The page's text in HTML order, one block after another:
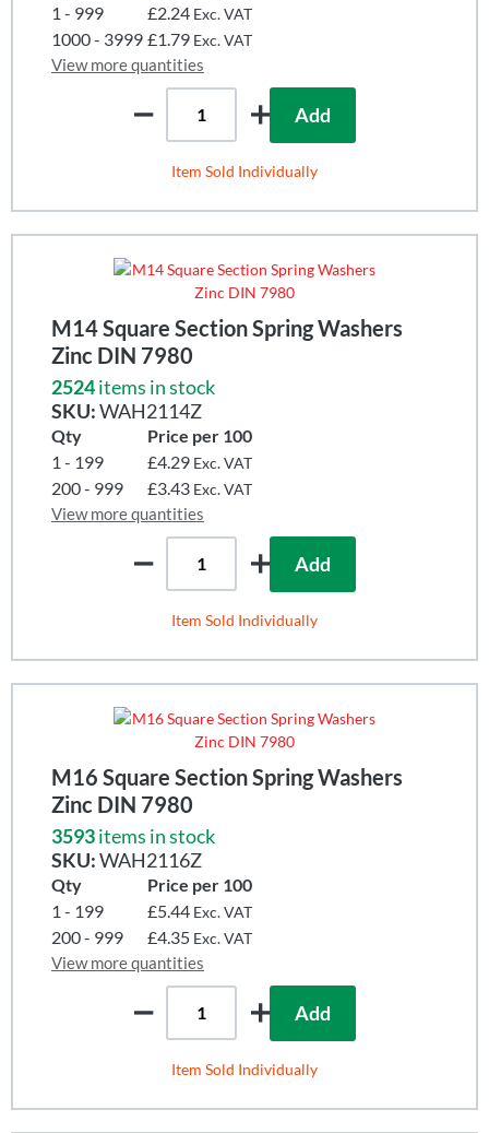
1 - 999
£2.24 Exc. VAT
1000 - 3999 £1.79 Exc. VAT
View more quantities
Add
Item Sold Individually
M14 Square Section Spring Washers
Zinc DIN 7980
2524items in stock
SKU:WAH2114Z
Qty
Price per 100
1 - 199
£4.29 Exc. VAT
200 - 999 £3.43 Exc. VAT
View more quantities
Add
Item Sold Individually
M16 Square Section Spring Washers
Zinc DIN 7980
3593items in stock
SKU:WAH2116Z
Qty
Price per 100
1 - 199
£5.44 Exc. VAT
200 - 999 £4.35 Exc. VAT
View more quantities
Add
Item Sold Individually